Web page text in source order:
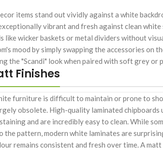
items stand out vividly against a white
vibrant and fresh against clean white
like wicker baskets or metal dividers without
mood by simply swapping the accessories on
the "Scandi" look when paired with soft grey or
Finishes
furniture is difficult to maintain or prone to
obsolete. High-quality laminated
and are incredibly easy to clean. While
the pattern, modern white laminates are
remains consistent and fresh over time. A